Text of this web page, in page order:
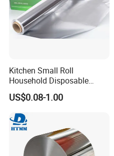
Kitchen Small Roll
Household Disposable
Aluminum Foil Food
Packaging Roll
US$0.08-1.00